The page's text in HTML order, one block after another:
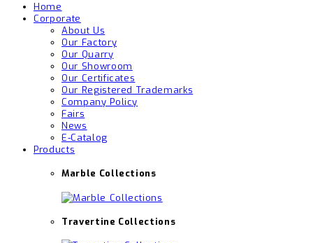
Home
Corporate
About Us
Our Factory
Our Quarry
Our Showroom
Our Certificates
Our Registered Trademarks
Company Policy
Fairs
News
E-Catalog
Products
Marble Collections
Travertine Collections